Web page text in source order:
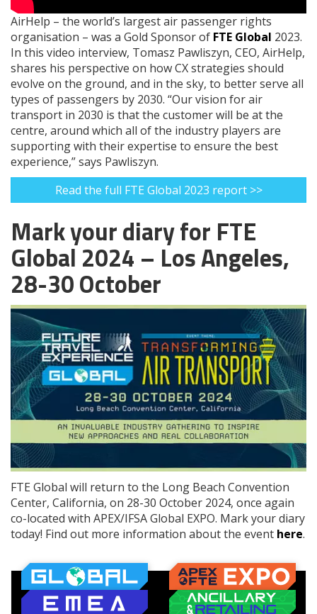
AirHelp – the world’s largest air passenger rights
organisation – was a Gold Sponsor of FTE Global 2023.
In this video interview, Tomasz Pawliszyn, CEO, AirHelp,
shares his perspective on how CX strategies should
evolve on the ground, and in the sky, to better serve all
types of passengers by 2030. “Our vision for air
transport in 2030 is that the customer will be at the
centre, around which all of the industry players are
supporting with their expertise to ensure the best
experience,” says Pawliszyn.
Read the full FTE Global 2023 report >>
Mark your diary for FTE
Global 2024 – Los Angeles,
28-30 October
FTE Global will return to the Long Beach Convention
Center, California, on 28-30 October 2024, once again
co-located with APEX/IFSA Global EXPO. Mark your diary
today! Find out more information about the event here.